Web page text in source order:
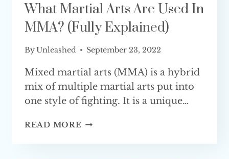
What Martial Arts Are Used In
MMA? (Fully Explained)
ByUnleashed September 23, 2022
Mixed martial arts (MMA) is a hybrid
mix of multiple martial arts put into
one style of fighting. It is a unique…
READ MORE WHAT